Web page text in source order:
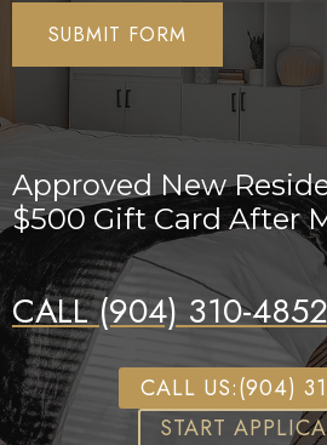
SUBMIT FORM
Approved New
$500 Gift Card After
CALL (904) 310-4852
CALL US:(904)
START